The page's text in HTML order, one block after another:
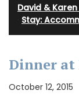
David &
Stay:
Dinner at
October 12, 2015